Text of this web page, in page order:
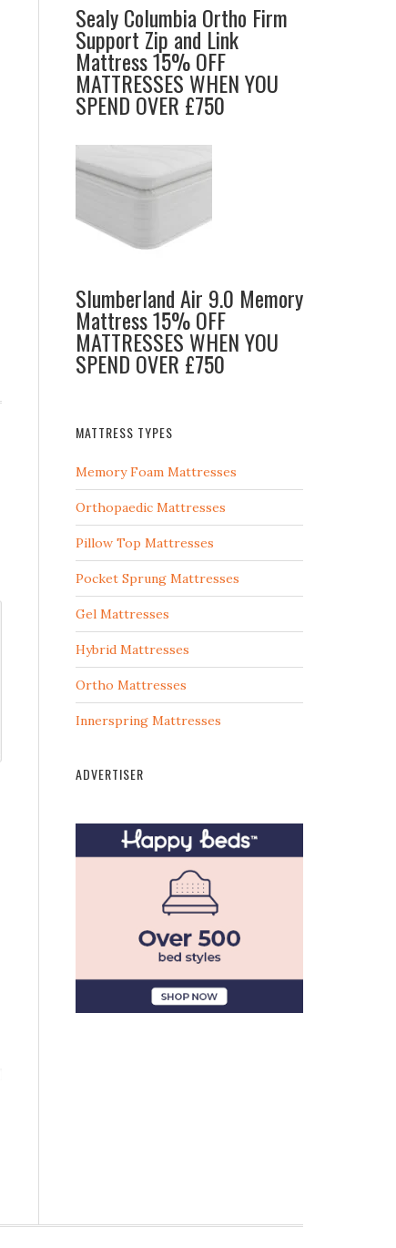
Sealy Columbia Ortho Firm
Support Zip and Link
Mattress 15% OFF
MATTRESSES WHEN YOU
SPEND OVER £750
Slumberland Air 9.0 Memory
Mattress 15% OFF
MATTRESSES WHEN YOU
SPEND OVER £750
MATTRESS TYPES
Memory Foam Mattresses
Orthopaedic Mattresses
Pillow Top Mattresses
Pocket Sprung Mattresses
Gel Mattresses
Hybrid Mattresses
Ortho Mattresses
Innerspring Mattresses
ADVERTISER